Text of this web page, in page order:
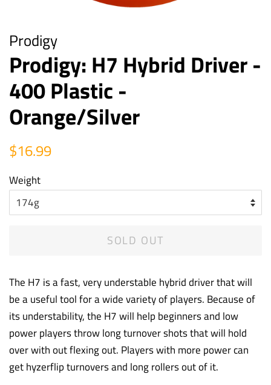
Prodigy
Prodigy: H7 Hybrid Driver -
400 Plastic -
Orange/Silver
Regular
$16.99
Weight
SOLD OUT
The H7 is a fast, very understable hybrid driver that will
be a useful tool for a wide variety of players. Because of
its understability, the H7 will help beginners and low
power players throw long turnover shots that will hold
over with out flexing out. Players with more power can
get hyzerflip turnovers and long rollers out of it.